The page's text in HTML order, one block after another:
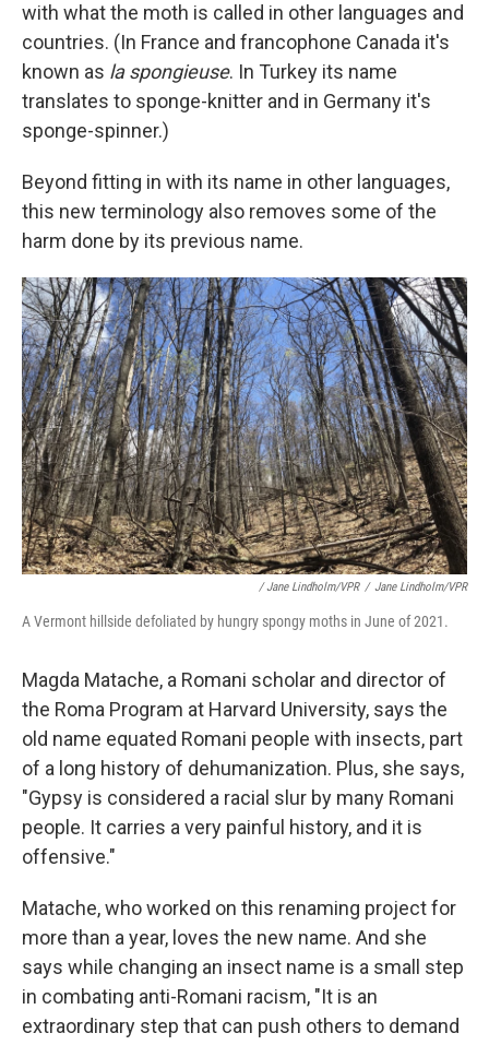
with what the moth is called in other languages and
countries. (In France and francophone Canada it's
known as la spongieuse. In Turkey its name
translates to sponge-knitter and in Germany it's
sponge-spinner.)
Beyond fitting in with its name in other languages,
this new terminology also removes some of the
harm done by its previous name.
/ Jane Lindholm/VPR / Jane Lindholm/VPR
A Vermont hillside defoliated by hungry spongy moths in June of 2021.
Magda Matache, a Romani scholar and director of
the Roma Program at Harvard University, says the
old name equated Romani people with insects, part
of a long history of dehumanization. Plus, she says,
"Gypsy is considered a racial slur by many Romani
people. It carries a very painful history, and it is
offensive."
Matache, who worked on this renaming project for
more than a year, loves the new name. And she
says while changing an insect name is a small step
in combating anti-Romani racism, "It is an
extraordinary step that can push others to demand